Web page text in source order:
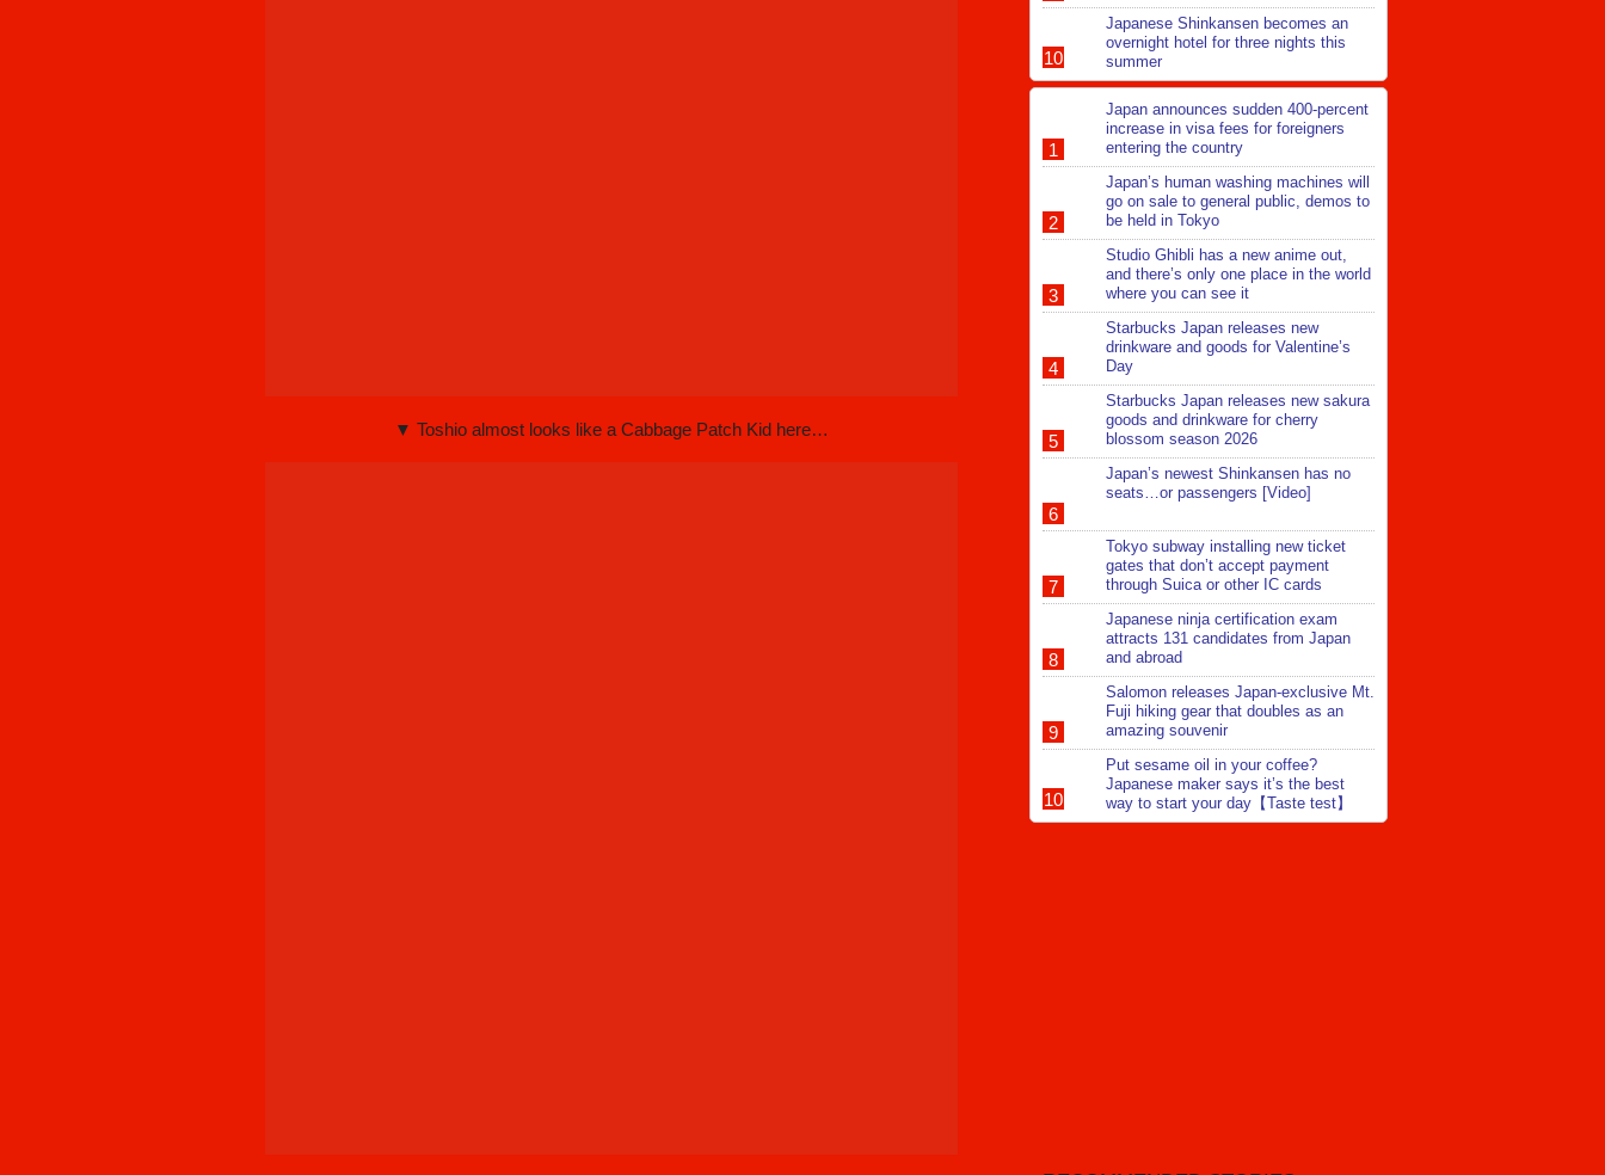
▼ Toshio almost looks like a Cabbage Patch Kid here…
Japanese Shinkansen becomes an
overnight hotel for three nights this
summer
Japan announces sudden 400-percent
increase in visa fees for foreigners
entering the country
Japan’s human washing machines will
go on sale to general public, demos to
be held in Tokyo
Studio Ghibli has a new anime out,
and there’s only one place in the world
where you can see it
Starbucks Japan releases new
drinkware and goods for Valentine’s
Day
Starbucks Japan releases new sakura
goods and drinkware for cherry
blossom season 2026
Japan’s newest Shinkansen has no
seats…or passengers [Video]
Tokyo subway installing new ticket
gates that don’t accept payment
through Suica or other IC cards
Japanese ninja certification exam
attracts 131 candidates from Japan
and abroad
Salomon releases Japan-exclusive Mt.
Fuji hiking gear that doubles as an
amazing souvenir
Put sesame oil in your coffee?
Japanese maker says it’s the best
way to start your day【Taste test】